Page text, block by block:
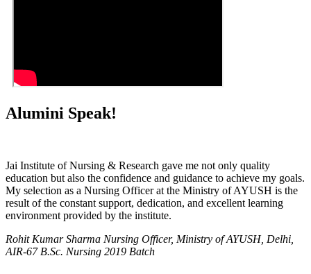
Alumini Speak!
Jai Institute of Nursing & Research gave me not only quality
education but also the confidence and guidance to achieve my goals.
My selection as a Nursing Officer at the Ministry of AYUSH is the
result of the constant support, dedication, and excellent learning
environment provided by the institute.
Rohit Kumar Sharma Nursing Officer, Ministry of AYUSH, Delhi,
AIR-67 B.Sc. Nursing 2019 Batch